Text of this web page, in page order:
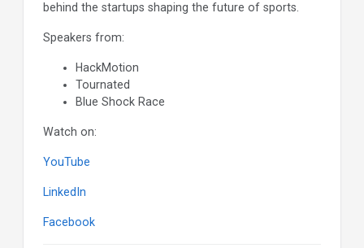
behind the startups shaping the future of sports.
Speakers from:
HackMotion
Tournated
Blue Shock Race
Watch on:
YouTube
LinkedIn
Facebook